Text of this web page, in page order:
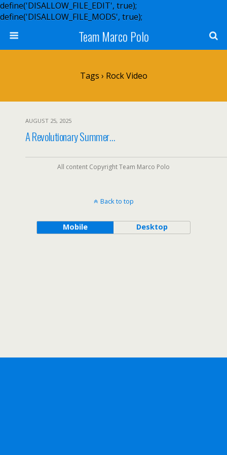
define('DISALLOW_FILE_EDIT', true);
define('DISALLOW_FILE_MODS', true);
Team Marco Polo
Tags › Rock Video
AUGUST 25, 2025
A Revolutionary Summer…
All content Copyright Team Marco Polo
Back to top
Mobile Desktop